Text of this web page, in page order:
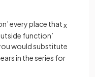
every place thatx
function’
would substitute
in the series for